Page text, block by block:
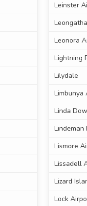
Leinster
Leongatha
Leonora
Lightning
Lilydale
Limbunya
Linda
Lindeman
Lismore
Lissadell
Lizard
Lock